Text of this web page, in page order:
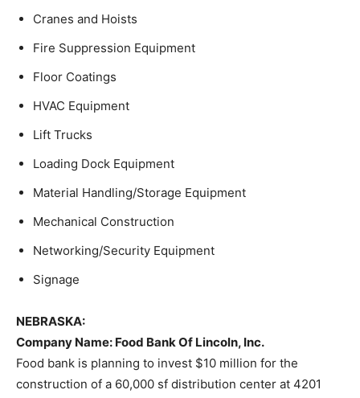
Cranes and Hoists
Fire Suppression Equipment
Floor Coatings
HVAC Equipment
Lift Trucks
Loading Dock Equipment
Material Handling/Storage Equipment
Mechanical Construction
Networking/Security Equipment
Signage
NEBRASKA:
Company Name: Food Bank Of Lincoln, Inc.
Food bank is planning to invest $10 million for the
construction of a 60,000 sf distribution center at 4201